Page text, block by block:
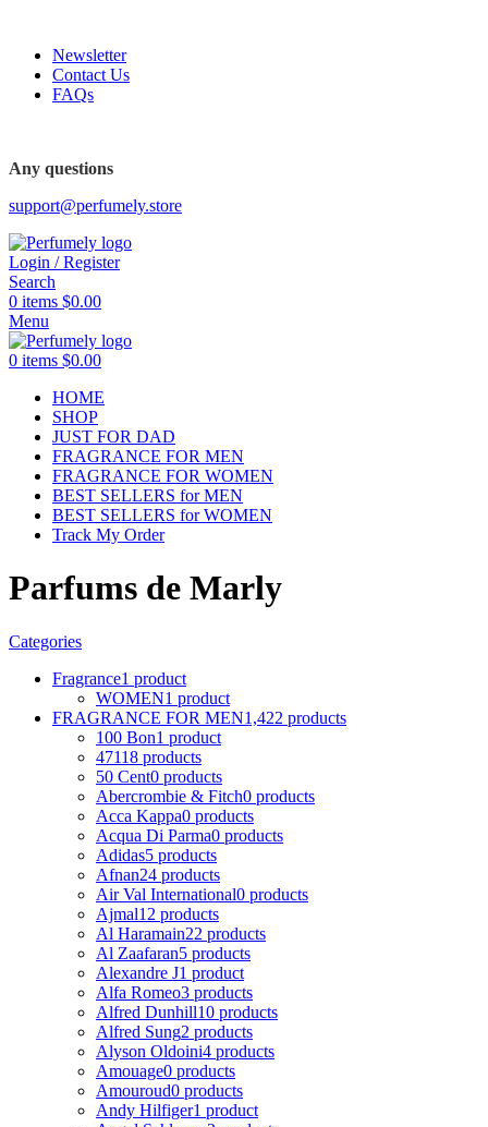
Newsletter
Contact Us
FAQs
Any questions
support@perfumely.store
Login / Register
Search
0 items $0.00
Menu
0 items $0.00
HOME
SHOP
JUST FOR DAD
FRAGRANCE FOR MEN
FRAGRANCE FOR WOMEN
BEST SELLERS for MEN
BEST SELLERS for WOMEN
Track My Order
Parfums de Marly
Categories
Fragrance1 product
WOMEN1 product
FRAGRANCE FOR MEN1,422 products
100 Bon1 product
47118 products
50 Cent0 products
Abercrombie & Fitch0 products
Acca Kappa0 products
Acqua Di Parma0 products
Adidas5 products
Afnan24 products
Air Val International0 products
Ajmal12 products
Al Haramain22 products
Al Zaafaran5 products
Alexandre J1 product
Alfa Romeo3 products
Alfred Dunhill10 products
Alfred Sung2 products
Alyson Oldoini4 products
Amouage0 products
Amouroud0 products
Andy Hilfiger1 product